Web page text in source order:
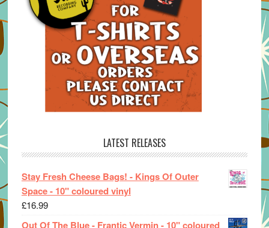
LATEST RELEASES
Stay Fresh Cheese Bags! - Kings Of Outer
Space - 10" coloured vinyl
£16.99
Out Of The Blue - Frantic Vermin - 10" coloured